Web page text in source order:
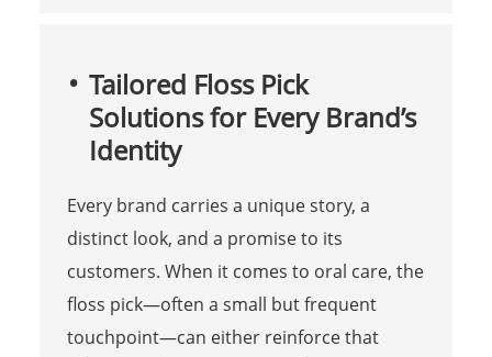
Tailored Floss Pick
Solutions for Every Brand’s
Identity
Every brand carries a unique story, a
distinct look, and a promise to its
customers. When it comes to oral care, the
floss pick—often a small but frequent
touchpoint—can either reinforce that